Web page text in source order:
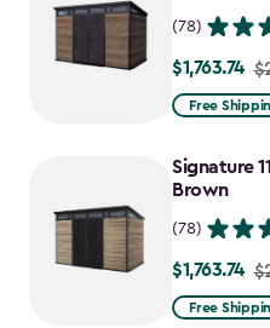
(78)
Price
from
to
$1,763.74
$1,763.74
Free
Signature
Brown
(78)
Price
from
$1,763.74
Free